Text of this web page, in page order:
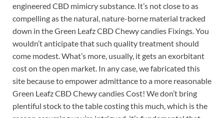
engineered CBD mimicry substance. It’s not close to as
compelling as the natural, nature-borne material tracked
down in the Green Leafz CBD Chewy candies Fixings. You
wouldn’t anticipate that such quality treatment should
come modest. What’s more, usually, it gets an exorbitant
cost on the open market. In any case, we fabricated this
site because to empower admittance to a more reasonable
Green Leafz CBD Chewy candies Cost! We don’t bring
plentiful stock to the table costing this much, which is the